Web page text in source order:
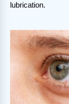
lubrication.